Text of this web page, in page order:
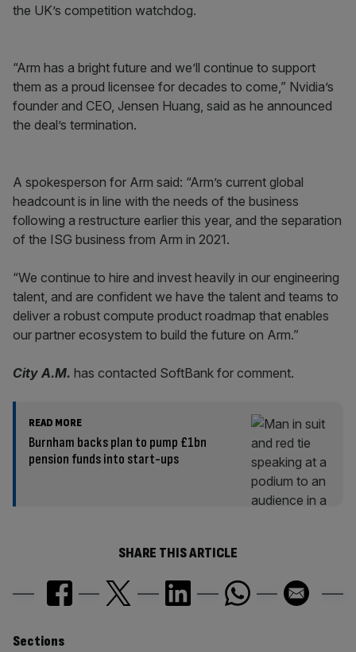
the UK’s competition watchdog.
“Arm has a bright future and we’ll continue to support
them as a proud licensee for decades to come,” Nvidia’s
founder and CEO, Jensen Huang, said as he announced
the deal’s termination.
A spokesperson for Arm said: “Arm’s current global
headcount is in line with the needs of the business
following a restructure earlier this year, and the separation
of the ISG business from Arm in 2021.
“We continue to hire and invest heavily in our engineering
talent, and are confident we have the talent and teams to
deliver a robust compute product roadmap that enables
our partner ecosystem to build the future on Arm.”
City A.M. has contacted SoftBank for comment.
READ MORE
Burnham backs plan to pump £1bn
pension funds into start-ups
SHARE THIS ARTICLE
Sections